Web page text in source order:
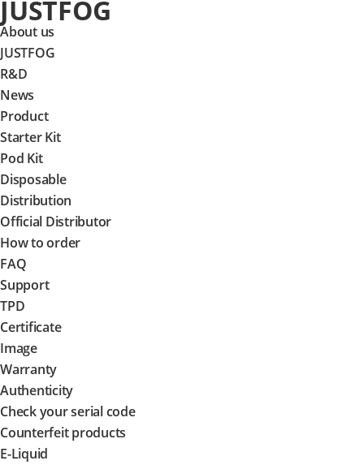
JUSTFOG
About us
JUSTFOG
R&D
News
Product
Starter Kit
Pod Kit
Disposable
Distribution
Official Distributor
How to order
FAQ
Support
TPD
Certificate
Image
Warranty
Authenticity
Check your serial code
Counterfeit products
E-Liquid